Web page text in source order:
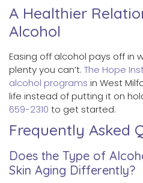
A Healthier
Alcohol
Easing off alcohol pays off in
plenty you can’t. The Hope
alcohol programs in West
life instead of putting it on
659-2310 to get started.
Frequently Asked
Does the Type of
Skin Aging Differently?